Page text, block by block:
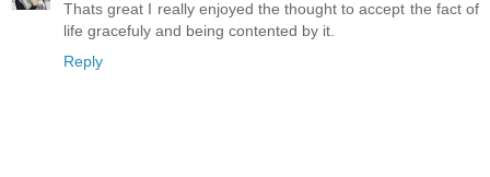
Thats great I really enjoyed the thought to accept the fact of
life gracefuly and being contented by it.
Reply